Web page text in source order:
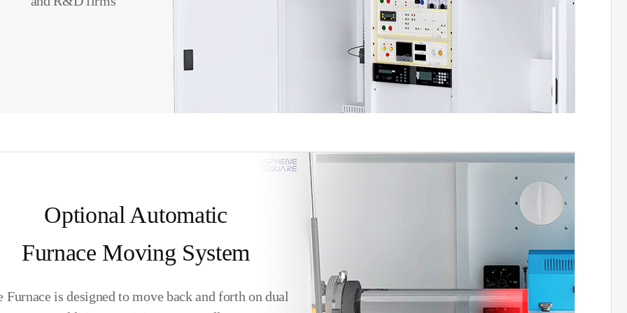
Optional Automatic
Furnace Moving System
Furnace is designed to move back and forth on dual